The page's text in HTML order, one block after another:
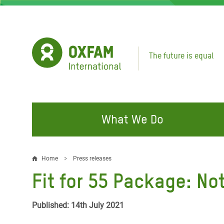
Skip
The future is equal
What We Do
FIGHTING INEQUALITY
Water and Sanitation
Resources
CAMPAIGN WITH US
Climate Justice
Home Press releases
Fit for 55 Package:
Published: 14th July 2021